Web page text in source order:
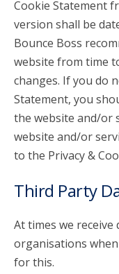
Cookie Statement
version shall be
Bounce Boss
website from time
changes. If you do
Statement, you
the website and/or
website and/or
to the Privacy &
Third Party
At times we
organisations
for this.